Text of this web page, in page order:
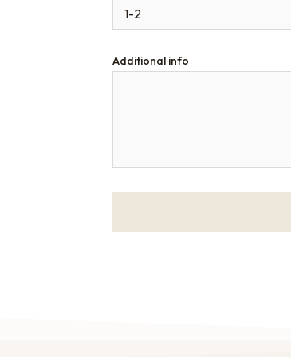
Additional info